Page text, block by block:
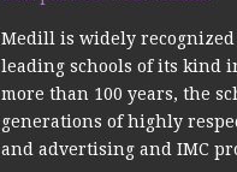
Medill is widely recognized
leading schools of its kind
more than 100 years, the
generations of highly
and advertising and IMC